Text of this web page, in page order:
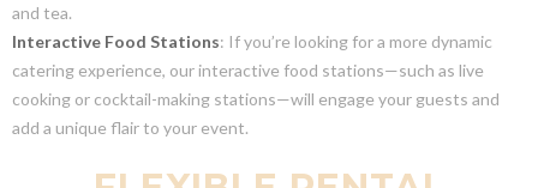
and tea.
Interactive Food Stations: If you’re looking for a more dynamic
catering experience, our interactive food stations—such as live
cooking or cocktail-making stations—will engage your guests and
add a unique flair to your event.